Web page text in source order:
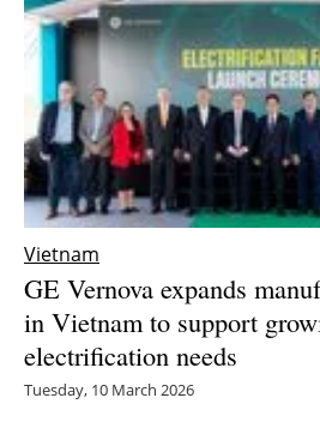
Solar
Other
Energy
Electric/
Vietnam
GE Vernova expands
in Vietnam to support
electrification needs
Tuesday, 10 March 2026